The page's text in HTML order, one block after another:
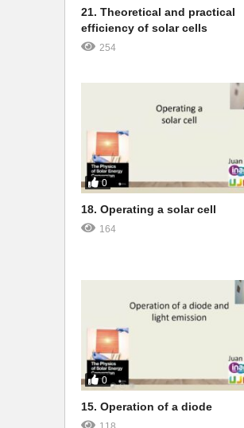
21. Theoretical and practical
efficiency of solar cells
254
0
18. Operating a solar cell
164
0
15. Operation of a diode